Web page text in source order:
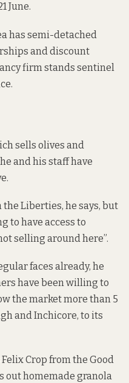
June.
has semi-detached
and discount
firm stands sentinel
sells olives and
and his staff have
Liberties, he says, but
to have access to
selling around here”.
faces already, he
have been willing to
the market more than 5
and Inchicore, to its
Crop from the Good
out homemade granola